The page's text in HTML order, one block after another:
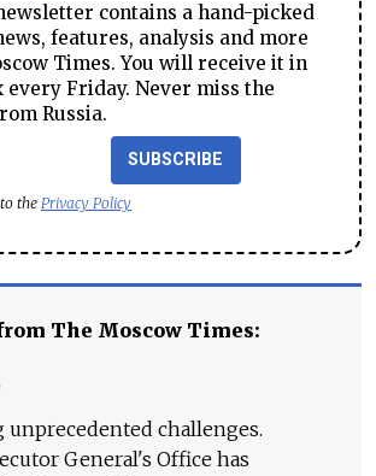
contains a hand-picked
features, analysis and more
Times. You will receive it in
every Friday. Never miss the
Russia.
SUBSCRIBE
the Privacy Policy
The Moscow Times:
unprecedented challenges.
General's Office has